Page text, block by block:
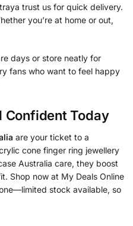
trust us for quick delivery.
you’re at home or out,
days or store neatly for
fans who want to feel happy
Confident Today
are your ticket to a
cone finger ring jewellery
Australia care, they boost
Shop now at My Deals Online
stock available, so